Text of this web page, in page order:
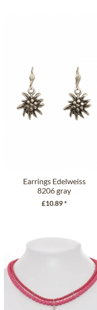
Earrings Edelweiss
8206 gray
£10.89 *